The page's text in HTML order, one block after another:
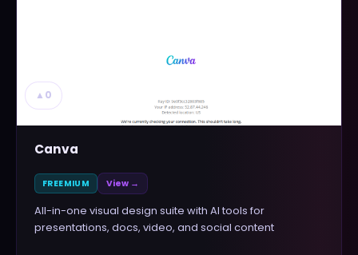
▲ 0
Canva
FREEMIUM View →
All-in-one visual design suite with AI tools for
presentations, docs, video, and social content